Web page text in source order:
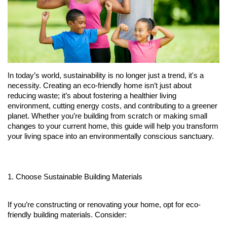
Fitness
Fitness Tips
Health
Herbal Remedies
Lifestyle
Gallery
In today’s world, sustainability is no longer just a trend, it's a
necessity. Creating an eco-friendly home isn’t just about
reducing waste; it’s about fostering a healthier living
environment, cutting energy costs, and contributing to a greener
planet. Whether you’re building from scratch or making small
changes to your current home, this guide will help you transform
your living space into an environmentally conscious sanctuary.
1. Choose Sustainable Building Materials
If you’re constructing or renovating your home, opt for eco-
friendly building materials. Consider: